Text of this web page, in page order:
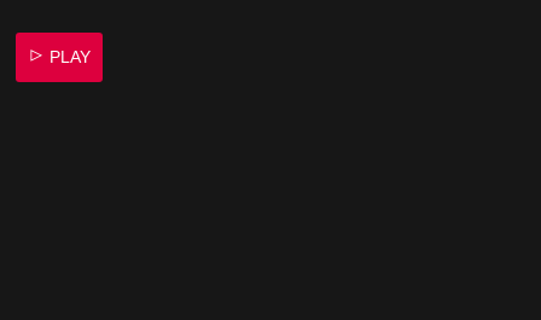
PLAY